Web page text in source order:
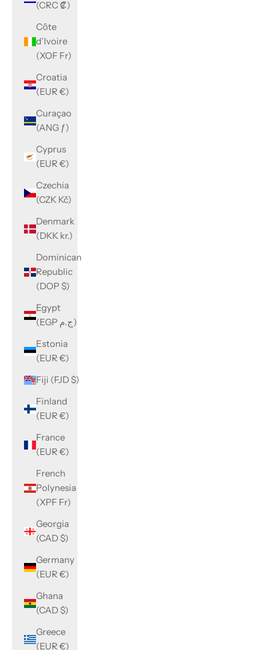
(CRC ₡)
Côte
d’Ivoire
(XOF Fr)
Croatia
(EUR €)
Curaçao
(ANG ƒ)
Cyprus
(EUR €)
Czechia
(CZK Kč)
Denmark
(DKK kr.)
Dominican
Republic
(DOP $)
Egypt
(EGP ج.م)
Estonia
(EUR €)
Fiji (FJD $)
Finland
(EUR €)
France
(EUR €)
French
Polynesia
(XPF Fr)
Georgia
(CAD $)
Germany
(EUR €)
Ghana
(CAD $)
Greece
(EUR €)